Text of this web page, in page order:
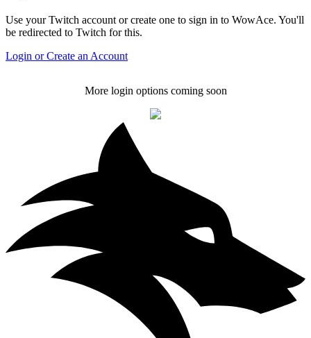
Use your Twitch account or create one to sign in to WowAce. You'll
be redirected to Twitch for this.
Login or Create an Account
More login options coming soon